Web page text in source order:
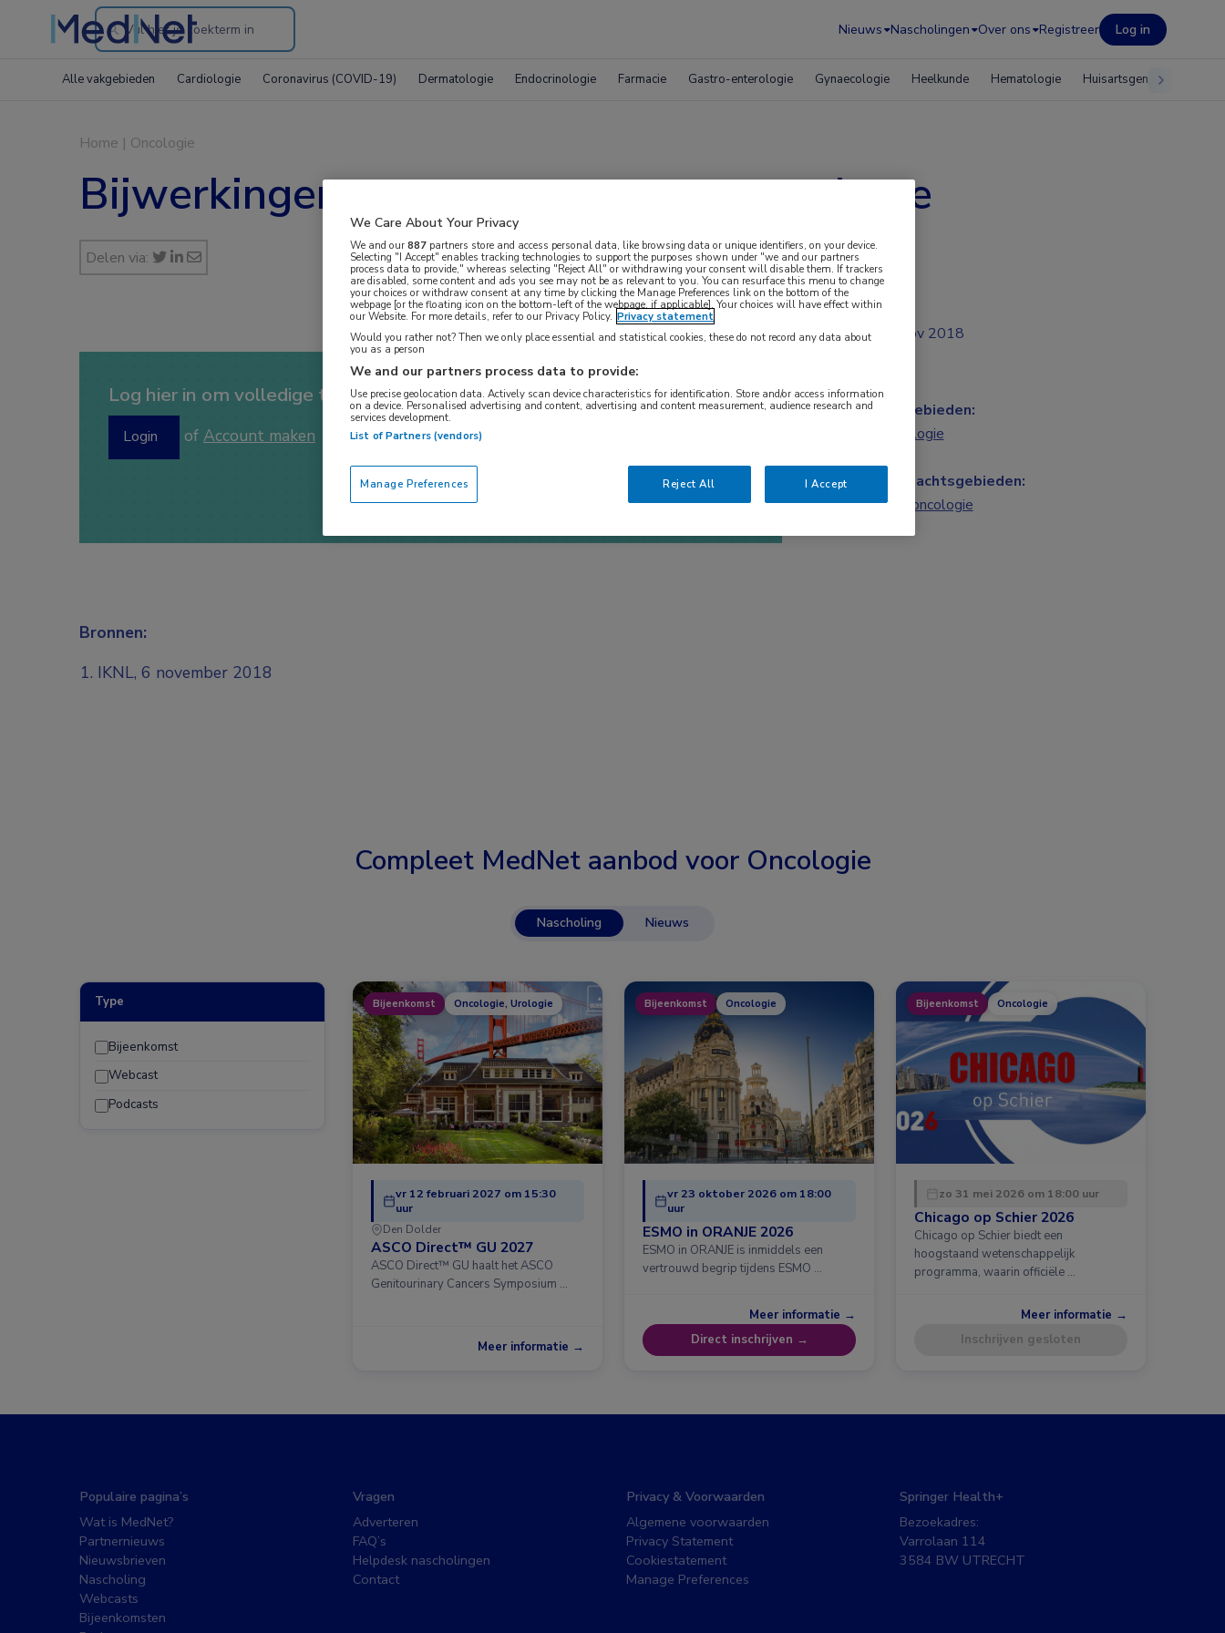
Search
the
Nieuws Nascholingen Over ons Registreer Log in
Alle vakgebieden Cardiologie Coronavirus (COVID-19) Dermatologie Endocrinologie Farmacie Gastro-enterologie Gynaecologie Heelkunde Hematologie Huisartsgeneeskunde
Home | Oncologie
Bijwerkingen rapporteren met smartphone
Delen via:
Log hier in om volledige toegang te krijgen.
Login of Account maken
Bronnen:
IKNL, 6 november 2018
nov 2018
Vakgebieden:
Oncologie
Aandachtsgebieden:
Longoncologie
Compleet MedNet aanbod voor Oncologie
Nascholing Nieuws
Type
Bijeenkomst
Webcast
Podcasts
Bijeenkomst Oncologie, Urologie
vr 12 februari 2027 om 15:30
uur
Den Dolder
ASCO Direct™ GU 2027
ASCO Direct™ GU haalt het ASCO
Genitourinary Cancers Symposium …
Meer informatie →
Bijeenkomst Oncologie
vr 23 oktober 2026 om 18:00
uur
ESMO in ORANJE 2026
ESMO in ORANJE is inmiddels een
vertrouwd begrip tijdens ESMO …
Meer informatie →
Direct inschrijven →
Bijeenkomst Oncologie
zo 31 mei 2026 om 18:00 uur
Chicago op Schier 2026
Chicago op Schier biedt een
hoogstaand wetenschappelijk
programma, waarin officiële …
Meer informatie →
Inschrijven gesloten
Populaire pagina’s
Wat is MedNet?
Partnernieuws
Nieuwsbrieven
Nascholing
Webcasts
Bijeenkomsten
Vragen
Adverteren
FAQ’s
Helpdesk nascholingen
Contact
Privacy & Voorwaarden
Algemene voorwaarden
Privacy Statement
Cookiestatement
Manage Preferences
Springer Health+
Bezoekadres:
Varrolaan 114
3584 BW UTRECHT
We Care About Your Privacy
We and our887 partners store and access personal data, like browsing data or unique identifiers, on your device.
Selecting "I Accept" enables tracking technologies to support the purposes shown under "we and our partners
process data to provide," whereas selecting "Reject All" or withdrawing your consent will disable them. If trackers
are disabled, some content and ads you see may not be as relevant to you. You can resurface this menu to change
your choices or withdraw consent at any time by clicking the Manage Preferences link on the bottom of the
webpage [or the floating icon on the bottom-left of the webpage, if applicable]. Your choices will have effect within
our Website. For more details, refer to our Privacy Policy. Privacy statement
Would you rather not? Then we only place essential and statistical cookies, these do not record any data about
you as a person
We and our partners process data to provide:
Use precise geolocation data. Actively scan device characteristics for identification. Store and/or access information
on a device. Personalised advertising and content, advertising and content measurement, audience research and
services development.
List of Partners (vendors)
Reject All I Accept
Manage Preferences